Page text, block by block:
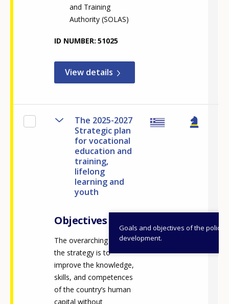
and Training
Authority (SOLAS)
ID NUMBER 51025
View details
The 2025-2027
Strategic plan
for vocational
education and
training,
lifelong
learning and
youth
Objectives
Goals and objectives of the policy
development.
The overarching vision of
the strategy is to
improve the knowledge,
skills, and competences
of the country’s human
capital without